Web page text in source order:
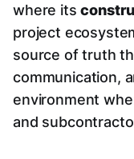
where its
project
source of truth
communication,
environment
and